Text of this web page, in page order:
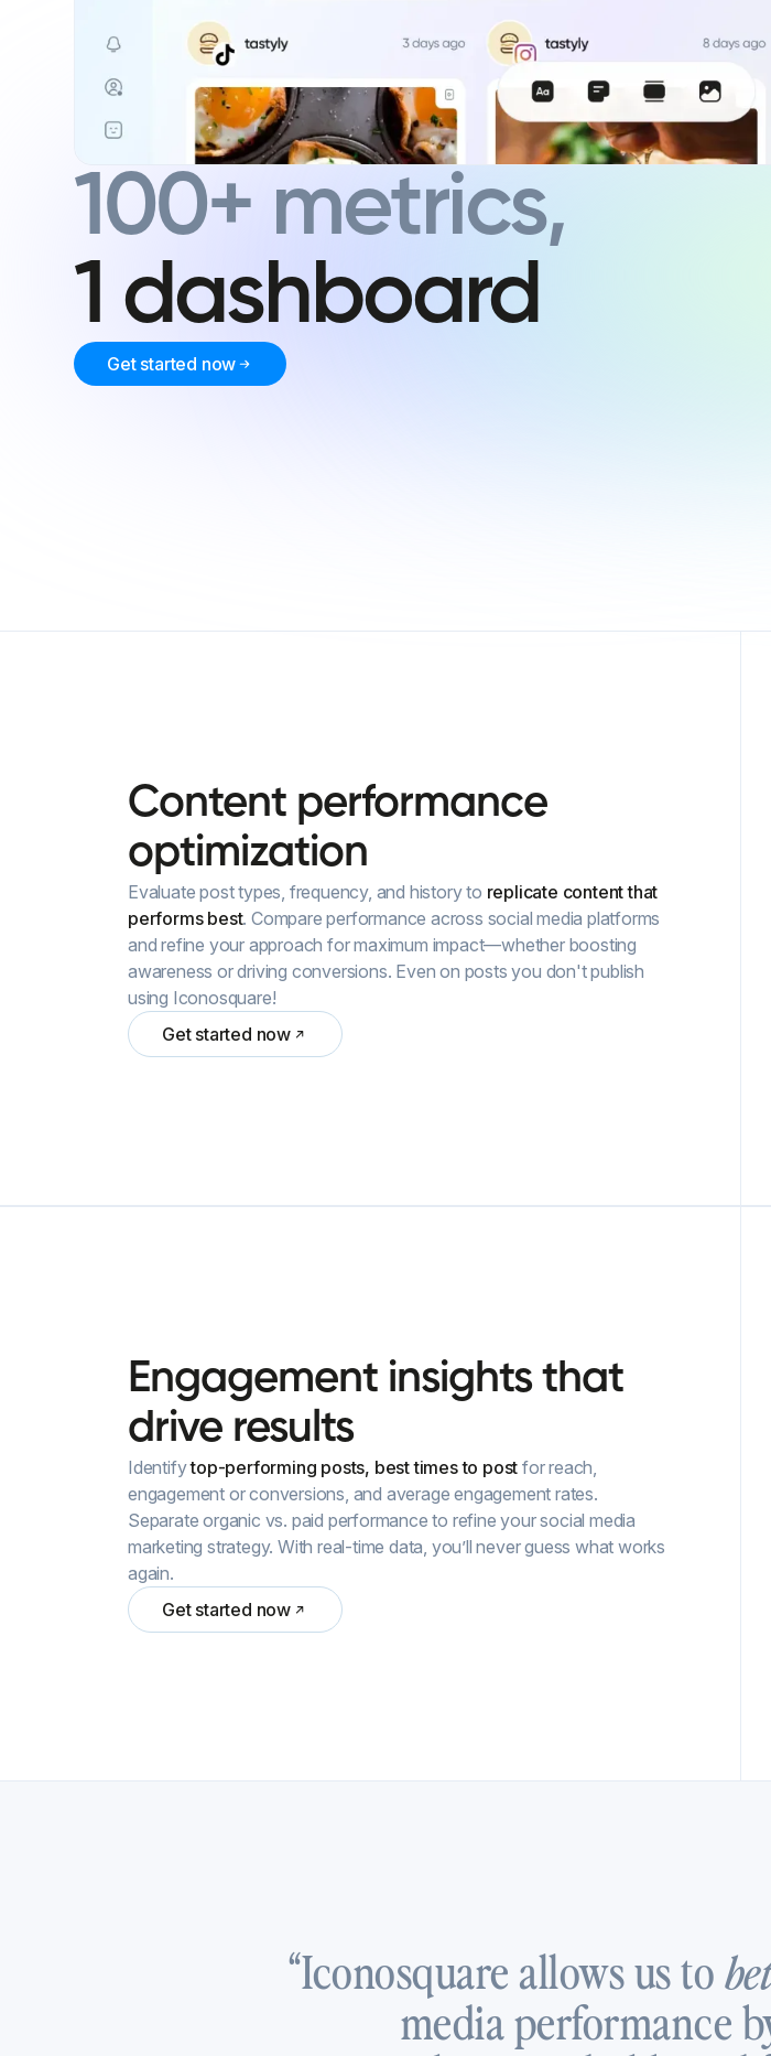
100+ metrics,
1 dashboard
Get started now
Content performance
optimization
Evaluate post types, frequency, and history to replicate content that
performs best. Compare performance across social media platforms
and refine your approach for maximum impact—whether boosting
awareness or driving conversions. Even on posts you don't publish
using Iconosquare!
Get started now
Engagement insights that
drive results
Identifytop-performing posts, best times to post for reach,
engagement or conversions, and average engagement rates.
Separate organic vs. paid performance to refine your social media
marketing strategy. With real-time data, you’ll never guess what works
again.
Get started now
“Iconosquare allows us to
media performance